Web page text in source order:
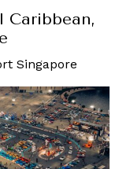
Caribbean,
Singapore